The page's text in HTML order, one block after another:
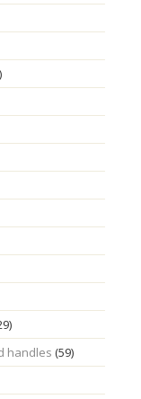
handles (59)